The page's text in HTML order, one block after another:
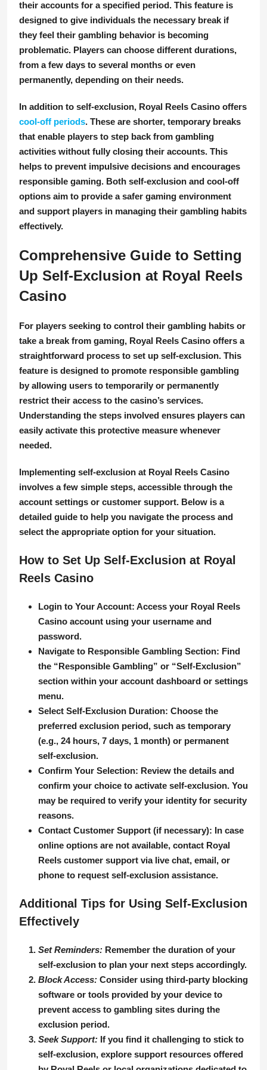
their accounts for a specified period. This feature is
designed to give individuals the necessary break if
they feel their gambling behavior is becoming
problematic. Players can choose different durations,
from a few days to several months or even
permanently, depending on their needs.
In addition to self-exclusion, Royal Reels Casino offers
cool-off periods. These are shorter, temporary breaks
that enable players to step back from gambling
activities without fully closing their accounts. This
helps to prevent impulsive decisions and encourages
responsible gaming. Both self-exclusion and cool-off
options aim to provide a safer gaming environment
and support players in managing their gambling habits
effectively.
Comprehensive Guide to Setting
Up Self-Exclusion at Royal Reels
Casino
For players seeking to control their gambling habits or
take a break from gaming, Royal Reels Casino offers a
straightforward process to set up self-exclusion. This
feature is designed to promote responsible gambling
by allowing users to temporarily or permanently
restrict their access to the casino’s services.
Understanding the steps involved ensures players can
easily activate this protective measure whenever
needed.
Implementing self-exclusion at Royal Reels Casino
involves a few simple steps, accessible through the
account settings or customer support. Below is a
detailed guide to help you navigate the process and
select the appropriate option for your situation.
How to Set Up Self-Exclusion at Royal
Reels Casino
Login to Your Account: Access your Royal Reels
Casino account using your username and
password.
Navigate to Responsible Gambling Section: Find
the “Responsible Gambling” or “Self-Exclusion”
section within your account dashboard or settings
menu.
Select Self-Exclusion Duration: Choose the
preferred exclusion period, such as temporary
(e.g., 24 hours, 7 days, 1 month) or permanent
self-exclusion.
Confirm Your Selection: Review the details and
confirm your choice to activate self-exclusion. You
may be required to verify your identity for security
reasons.
Contact Customer Support (if necessary): In case
online options are not available, contact Royal
Reels customer support via live chat, email, or
phone to request self-exclusion assistance.
Additional Tips for Using Self-Exclusion
Effectively
Set Reminders: Remember the duration of your
self-exclusion to plan your next steps accordingly.
Block Access: Consider using third-party blocking
software or tools provided by your device to
prevent access to gambling sites during the
exclusion period.
Seek Support: If you find it challenging to stick to
self-exclusion, explore support resources offered